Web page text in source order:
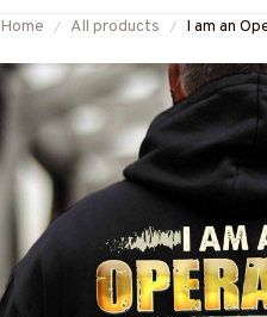
Home All products
I am an